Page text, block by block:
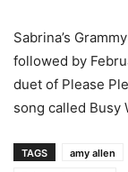
Sabrina’s
followed by
duet of Please
song called Busy
TAGS amy allen